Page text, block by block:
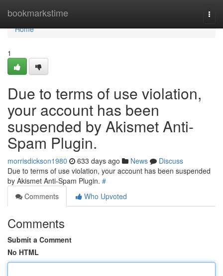
bookmarkstime
Home
Home
1
Due to terms of use violation,
your account has been
suspended by Akismet Anti-
Spam Plugin.
morrisdickson1980 633 days ago News
Discuss
Due to terms of use violation, your account has been suspended
by Akismet Anti-Spam Plugin. #
Comments
Who Upvoted
Comments
Submit a Comment
No HTML